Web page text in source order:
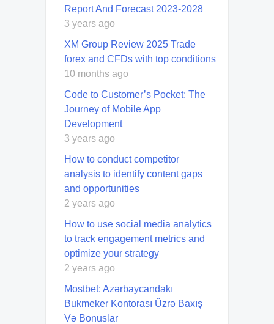
Report And Forecast 2023-2028
3 years ago
XM Group Review 2025 Trade
forex and CFDs with top conditions
10 months ago
Code to Customer’s Pocket: The
Journey of Mobile App
Development
3 years ago
How to conduct competitor
analysis to identify content gaps
and opportunities
2 years ago
How to use social media analytics
to track engagement metrics and
optimize your strategy
2 years ago
Mostbet: Azərbaycandakı
Bukmeker Kontorası Üzrə Baxış
Və Bonuslar